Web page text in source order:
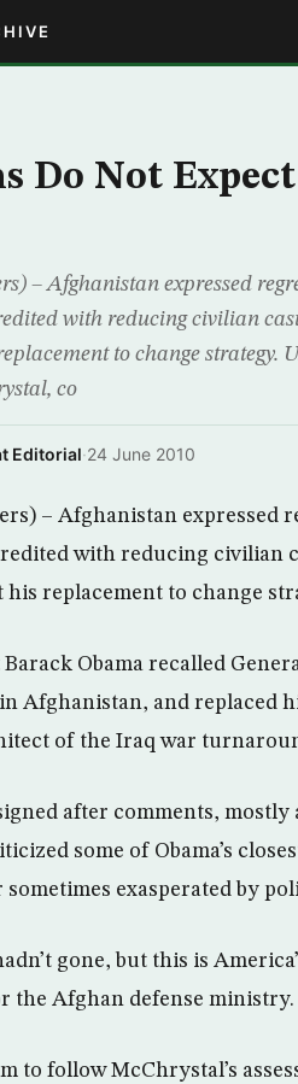
Do Not
– Afghanistan expressed
with reducing civilian
to change
co
Editorial·24 June 2010
– Afghanistan expressed
with reducing civilian
his replacement to change
Barack Obama recalled
Afghanistan, and replaced
of the Iraq war
after comments, mostly
some of Obama’s
exasperated by
gone, but this is
the Afghan defense ministry.
to follow McChrystal’s